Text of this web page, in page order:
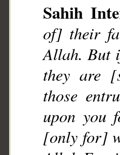
Sahih
of] their
Allah. But
they are
those
upon you
[only for]